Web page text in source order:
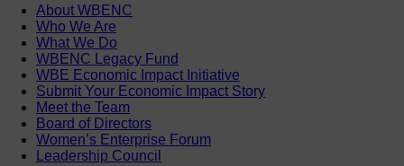
About WBENC
Who We Are
What We Do
WBENC Legacy Fund
WBE Economic Impact Initiative
Submit Your Economic Impact Story
Meet the Team
Board of Directors
Women’s Enterprise Forum
Leadership Council